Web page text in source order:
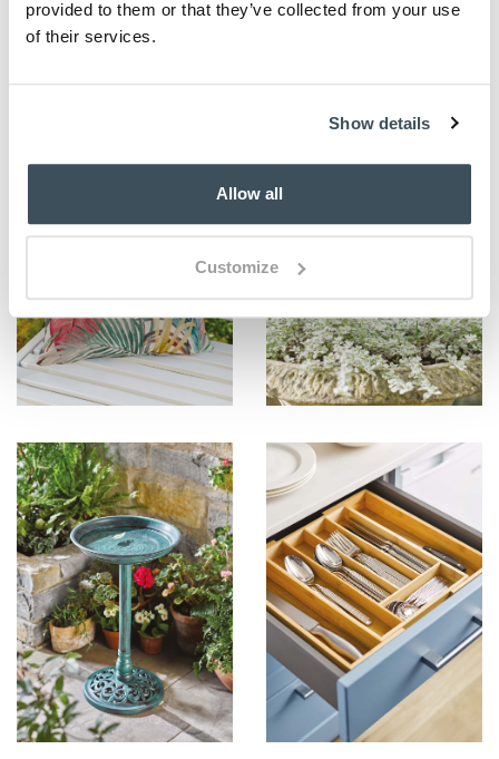
provided to them or that they’ve collected from your use
of their services.
Show details
Allow all
Customize